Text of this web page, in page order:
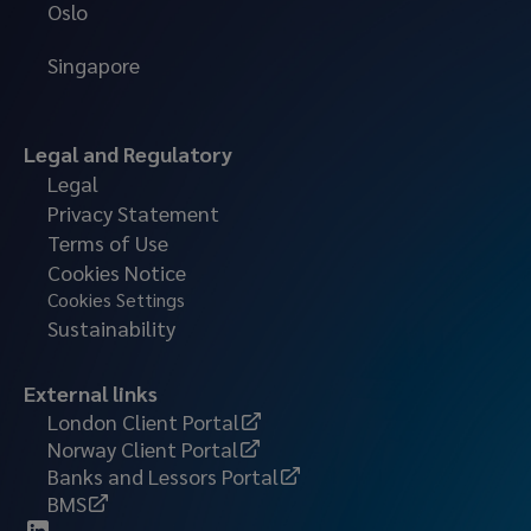
Oslo
Singapore
Legal and Regulatory
Legal
Privacy Statement
Terms of Use
Cookies Notice
Cookies Settings
Sustainability
External links
London Client Portal
Norway Client Portal
Banks and Lessors Portal
BMS